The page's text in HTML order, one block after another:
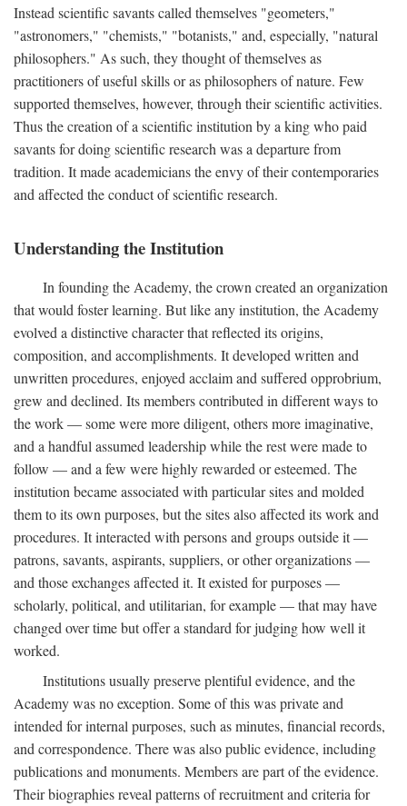
Instead scientific savants called themselves "geometers,"
"astronomers," "chemists," "botanists," and, especially, "natural
philosophers." As such, they thought of themselves as
practitioners of useful skills or as philosophers of nature. Few
supported themselves, however, through their scientific activities.
Thus the creation of a scientific institution by a king who paid
savants for doing scientific research was a departure from
tradition. It made academicians the envy of their contemporaries
and affected the conduct of scientific research.
Understanding the Institution
In founding the Academy, the crown created an organization
that would foster learning. But like any institution, the Academy
evolved a distinctive character that reflected its origins,
composition, and accomplishments. It developed written and
unwritten procedures, enjoyed acclaim and suffered opprobrium,
grew and declined. Its members contributed in different ways to
the work — some were more diligent, others more imaginative,
and a handful assumed leadership while the rest were made to
follow — and a few were highly rewarded or esteemed. The
institution became associated with particular sites and molded
them to its own purposes, but the sites also affected its work and
procedures. It interacted with persons and groups outside it —
patrons, savants, aspirants, suppliers, or other organizations —
and those exchanges affected it. It existed for purposes —
scholarly, political, and utilitarian, for example — that may have
changed over time but offer a standard for judging how well it
worked.
Institutions usually preserve plentiful evidence, and the
Academy was no exception. Some of this was private and
intended for internal purposes, such as minutes, financial records,
and correspondence. There was also public evidence, including
publications and monuments. Members are part of the evidence.
Their biographies reveal patterns of recruitment and criteria for